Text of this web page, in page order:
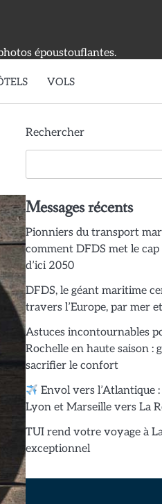
époustouflantes.
VOLS
Rechercher
Messages récents
Pionniers du transport
comment DFDS met le
d’ici 2050
DFDS, le géant maritime
travers l’Europe, par mer
Astuces incontournables
Rochelle en haute saison :
sacrifier le confort
Envol vers l’Atlantique
Lyon et Marseille vers La
TUI rend votre voyage à
exceptionnel